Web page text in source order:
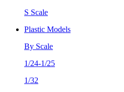
S Scale
Plastic Models
By Scale
1/24-1/25
1/32